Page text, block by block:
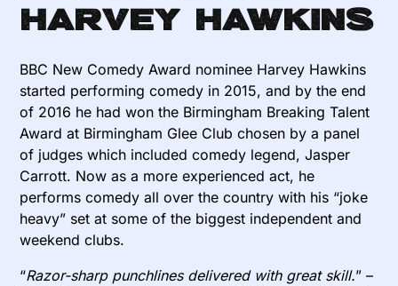
Harvey Hawkins
BBC New Comedy Award nominee Harvey Hawkins
started performing comedy in 2015, and by the end
of 2016 he had won the Birmingham Breaking Talent
Award at Birmingham Glee Club chosen by a panel
of judges which included comedy legend, Jasper
Carrott. Now as a more experienced act, he
performs comedy all over the country with his “joke
heavy” set at some of the biggest independent and
weekend clubs.
“Razor-sharp punchlines delivered with great skill.” –